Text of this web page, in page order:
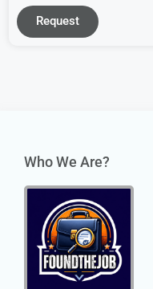
Request
Who We Are?